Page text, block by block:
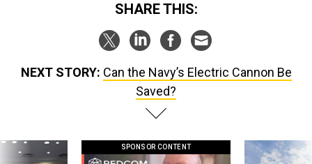
SHARE THIS:
NEXT STORY: Can the Navy’s Electric Cannon Be
Saved?
SPONSOR CONTENT